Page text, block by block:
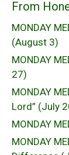
From
MONDAY
(August 3)
MONDAY
27)
MONDAY
Lord” (July
MONDAY
MONDAY